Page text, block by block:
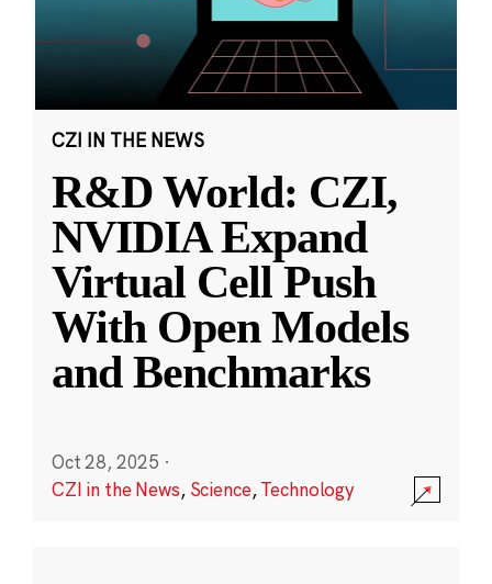
CZI IN THE NEWS
R&D World: CZI,
NVIDIA Expand
Virtual Cell Push
With Open Models
and Benchmarks
Oct 28, 2025 ·
CZI in the News, Science,Technology